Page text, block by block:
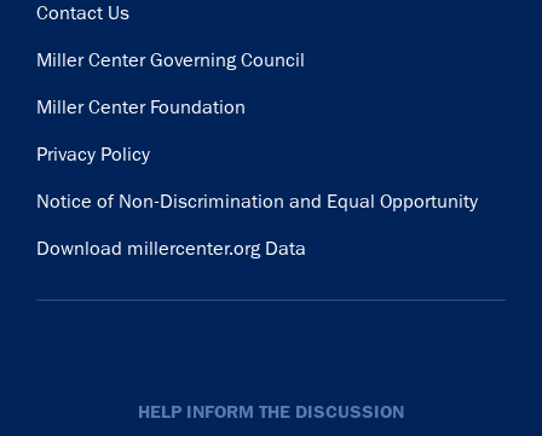
Contact Us
Miller Center Governing Council
Miller Center Foundation
Privacy Policy
Notice of Non-Discrimination and Equal Opportunity
Download millercenter.org Data
HELP INFORM THE DISCUSSION